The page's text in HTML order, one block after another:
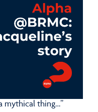
mythical thing…”